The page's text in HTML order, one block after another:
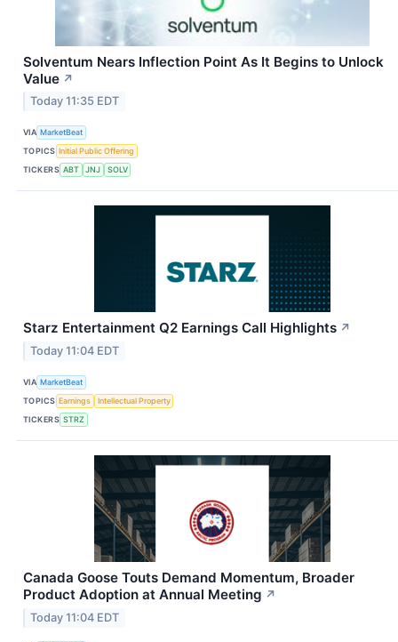
Solventum Nears Inflection Point As It Begins to Unlock
Value ↗
Today 11:35 EDT
VIA MarketBeat
TOPICS Initial Public Offering
TICKERS ABT JNJ SOLV
Starz Entertainment Q2 Earnings Call Highlights ↗
Today 11:04 EDT
VIA MarketBeat
TOPICS Earnings
Intellectual Property
TICKERS STRZ
Canada Goose Touts Demand Momentum, Broader
Product Adoption at Annual Meeting ↗
Today 11:04 EDT